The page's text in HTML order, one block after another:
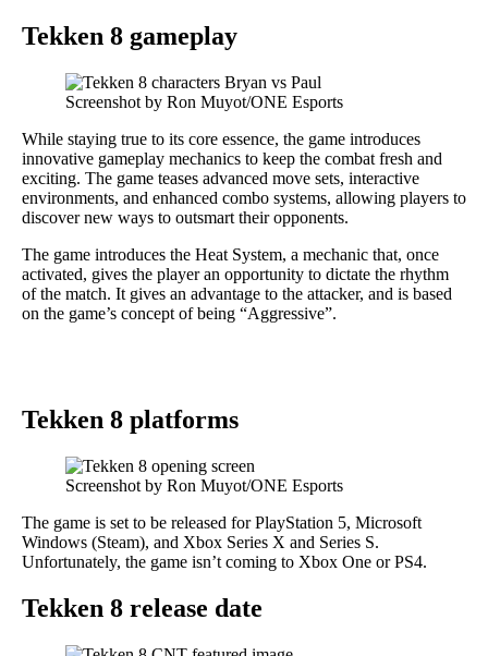
Tekken 8 gameplay
Screenshot by Ron Muyot/ONE Esports
While staying true to its core essence, the game introduces
innovative gameplay mechanics to keep the combat fresh and
exciting. The game teases advanced move sets, interactive
environments, and enhanced combo systems, allowing players to
discover new ways to outsmart their opponents.
The game introduces the Heat System, a mechanic that, once
activated, gives the player an opportunity to dictate the rhythm
of the match. It gives an advantage to the attacker, and is based
on the game’s concept of being “Aggressive”.
Tekken 8 platforms
Screenshot by Ron Muyot/ONE Esports
The game is set to be released for PlayStation 5, Microsoft
Windows (Steam), and Xbox Series X and Series S.
Unfortunately, the game isn’t coming to Xbox One or PS4.
Tekken 8 release date